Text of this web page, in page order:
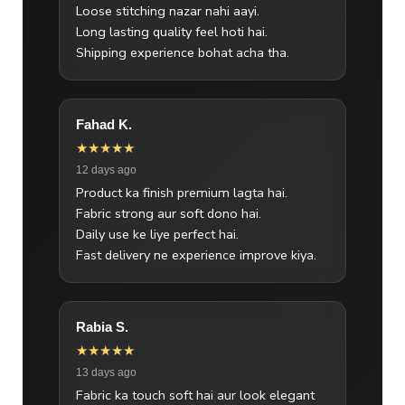
Loose stitching nazar nahi aayi.
Long lasting quality feel hoti hai.
Shipping experience bohat acha tha.
Fahad K.
★★★★★
12 days ago
Product ka finish premium lagta hai.
Fabric strong aur soft dono hai.
Daily use ke liye perfect hai.
Fast delivery ne experience improve kiya.
Rabia S.
★★★★★
13 days ago
Fabric ka touch soft hai aur look elegant